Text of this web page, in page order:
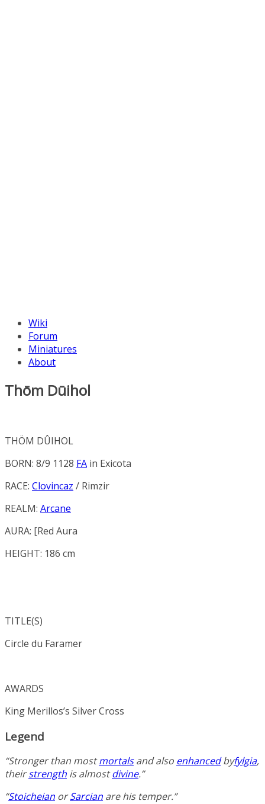
Wiki
Forum
Miniatures
About
Thōm Dūihol
THÖM DÛIHOL
BORN: 8/9 1128 FA in Exicota
RACE: Clovincaz / Rimzir
REALM: Arcane
AURA: [Red Aura
HEIGHT: 186 cm
TITLE(S)
Circle du Faramer
AWARDS
King Merillos’s Silver Cross
Legend
“Stronger than mostmortalsand also enhancedbyfylgia,
theirstrength is almostdivine.”
“Stoicheian orSarcian are his temper.”